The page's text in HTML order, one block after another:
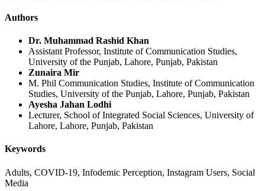
Authors
Dr. Muhammad Rashid Khan
Assistant Professor, Institute of Communication Studies,
University of the Punjab, Lahore, Punjab, Pakistan
Zunaira Mir
M. Phil Communication Studies, Institute of Communication
Studies, University of the Punjab, Lahore, Punjab, Pakistan
Ayesha Jahan Lodhi
Lecturer, School of Integrated Social Sciences, University of
Lahore, Lahore, Punjab, Pakistan
Keywords
Adults, COVID-19, Infodemic Perception, Instagram Users, Social
Media